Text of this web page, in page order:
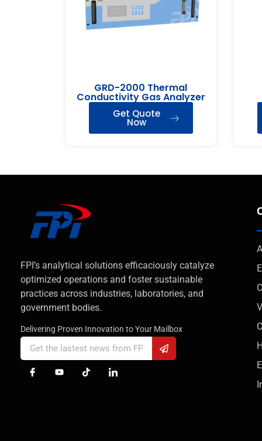
GRD-2000 Thermal
Conductivity Gas Analyzer
Get Quote
Now
FPI’s analytical solutions efficaciously catalyze
optimized operations and foster sustainable
practices across industries, laboratories, and
government bodies.
Delivering Proven Innovation to Your Mailbox